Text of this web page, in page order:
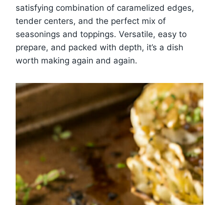
satisfying combination of caramelized edges,
tender centers, and the perfect mix of
seasonings and toppings. Versatile, easy to
prepare, and packed with depth, it’s a dish
worth making again and again.